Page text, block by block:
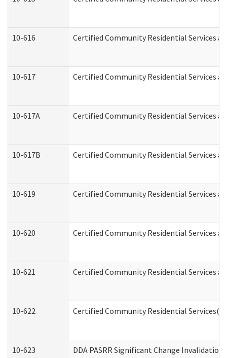
10-616 Certified Community Residential Services
10-617 Certified Community Residential Services
10-617A Certified Community Residential Services
10-617B Certified Community Residential Services
10-619 Certified Community Residential Services
10-620 Certified Community Residential Services
10-621 Certified Community Residential Services
10-622 Certified Community Residential
10-623 DDA PASRR Significant Change